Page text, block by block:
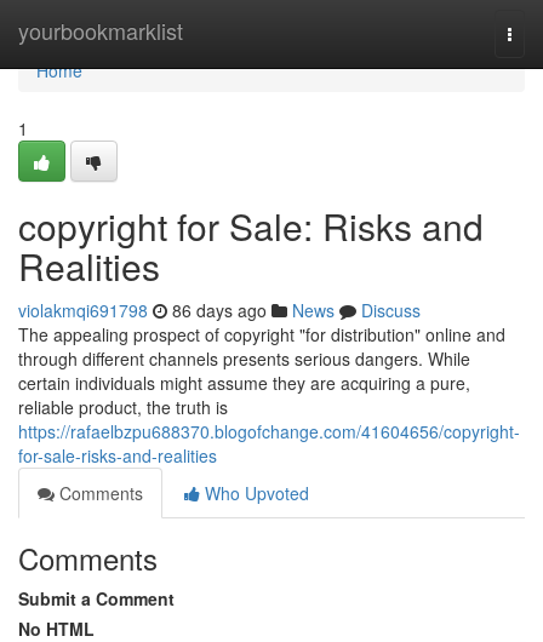
yourbookmarklist
Home
Home
1
copyright for Sale: Risks and
Realities
violakmqi691798 86 days ago News
Discuss
The appealing prospect of copyright "for distribution" online and
through different channels presents serious dangers. While
certain individuals might assume they are acquiring a pure,
reliable product, the truth is
https://rafaelbzpu688370.blogofchange.com/41604656/copyright-
for-sale-risks-and-realities
Comments
Who Upvoted
Comments
Submit a Comment
No HTML